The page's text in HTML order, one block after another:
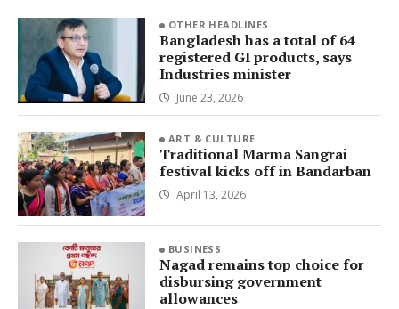
OTHER HEADLINES
Bangladesh has a total of 64
registered GI products, says
Industries minister
June 23, 2026
ART & CULTURE
Traditional Marma Sangrai
festival kicks off in Bandarban
April 13, 2026
BUSINESS
Nagad remains top choice for
disbursing government
allowances